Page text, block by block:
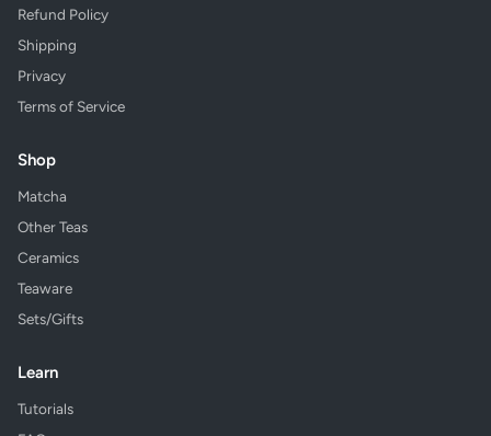
Refund Policy
Shipping
Privacy
Terms of Service
Shop
Matcha
Other Teas
Ceramics
Teaware
Sets/Gifts
Learn
Tutorials